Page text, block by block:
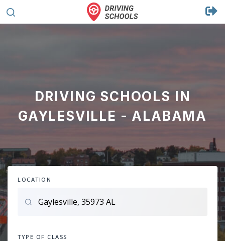
DRIVING SCHOOLS IN
GAYLESVILLE - ALABAMA
LOCATION
TYPE OF CLASS